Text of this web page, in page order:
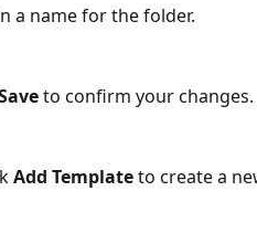
a name for the folder.
to confirm your changes.
Add Template to create a